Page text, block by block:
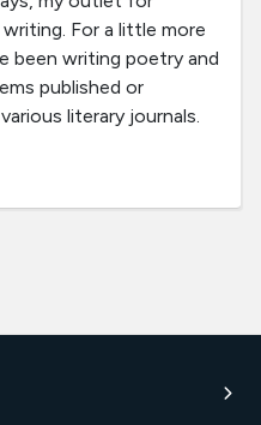
For a little more
been writing poetry and
published or
literary journals.